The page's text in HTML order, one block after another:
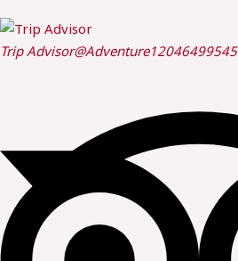
Trip Advisor@Adventure12046499545